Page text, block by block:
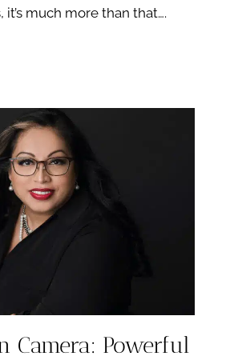
much more than that….
Camera: Powerful